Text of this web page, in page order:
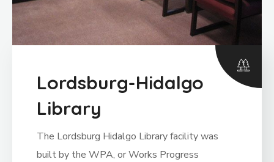
Lordsburg-Hidalgo
Library
The Lordsburg Hidalgo Library facility was
built by the WPA, or Works Progress